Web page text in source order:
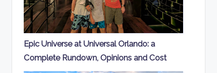
Epic Universe at Universal Orlando: a
Complete Rundown, Opinions and Cost